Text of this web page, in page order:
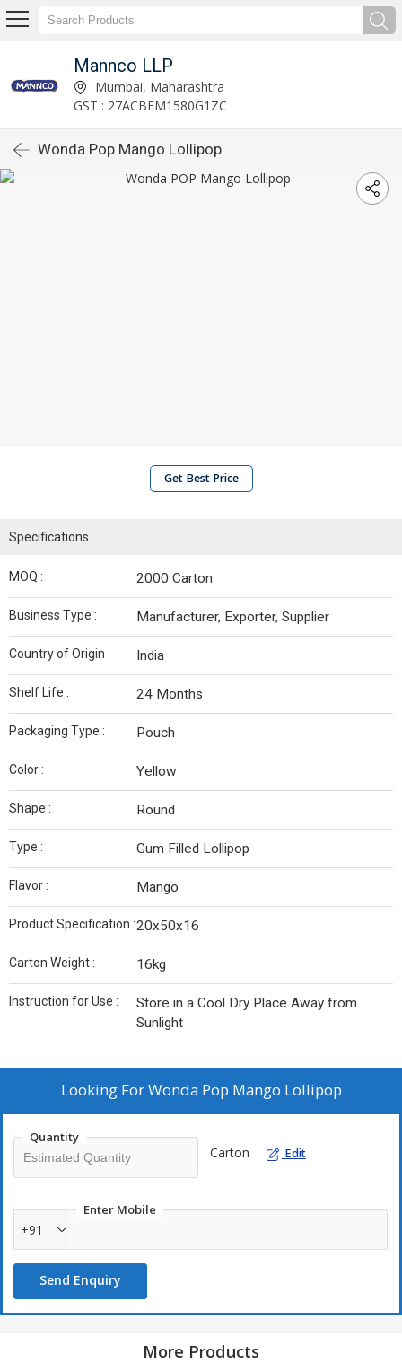
Mannco LLP
Mumbai, Maharashtra
GST : 27ACBFM1580G1ZC
Wonda Pop Mango Lollipop
Get Best Price
Specifications
MOQ : 2000 Carton
Business Type : Manufacturer, Exporter, Supplier
Country of Origin : India
Shelf Life : 24 Months
Packaging Type : Pouch
Color : Yellow
Shape : Round
Type : Gum Filled Lollipop
Flavor : Mango
Product Specification :20x50x16
Carton Weight : 16kg
Instruction for Use :
Store in a Cool Dry Place Away from
Sunlight
Looking ForWonda Pop Mango Lollipop
Quantity
Carton Edit
Enter Mobile
+91
Send Enquiry
More Products